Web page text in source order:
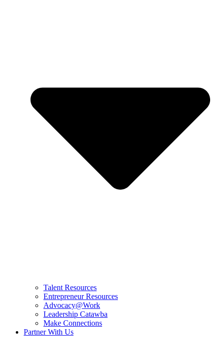
Talent Resources
Entrepreneur Resources
Advocacy@Work
Leadership Catawba
Make Connections
Partner With Us